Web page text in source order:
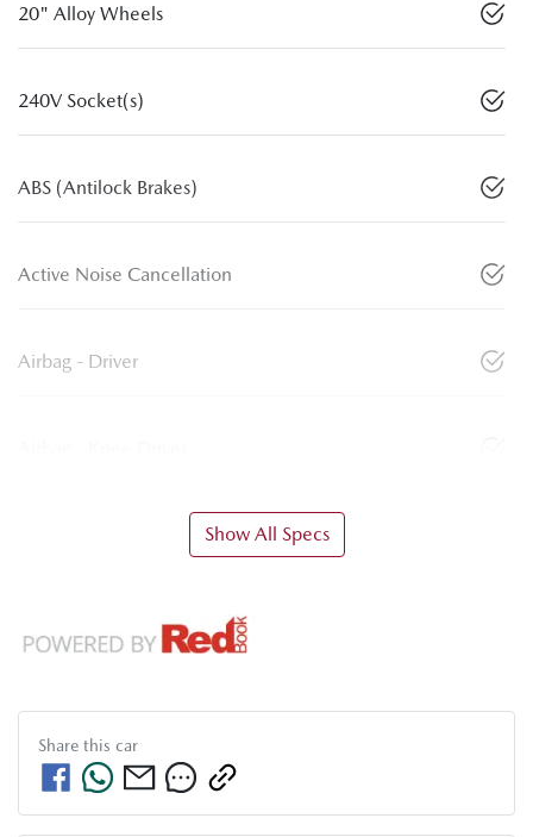
20" Alloy Wheels
240V Socket(s)
ABS (Antilock Brakes)
Active Noise Cancellation
Airbag - Driver
Show All Specs
Share this car